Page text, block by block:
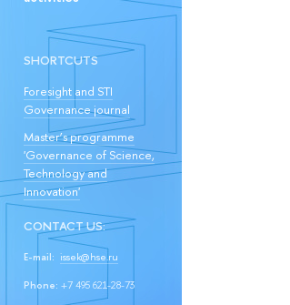
SHORTCUTS
Foresight and STI
Governance journal
Master’s programme
'Governance of Science,
Technology and
Innovation'
CONTACT US:
E-mail: issek@hse.ru
Phone: +7 495 621-28-73